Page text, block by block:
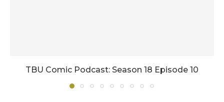
TBU Comic Podcast: Season 18 Episode 10